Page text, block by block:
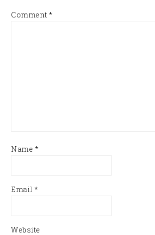
Comment*
Name *
Email*
Website